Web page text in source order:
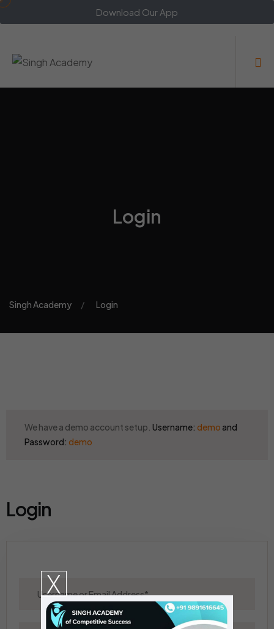
Download Our App
Login
Singh Academy Login
We have a demo account setup. Username: demo and
Password: demo
Login
X